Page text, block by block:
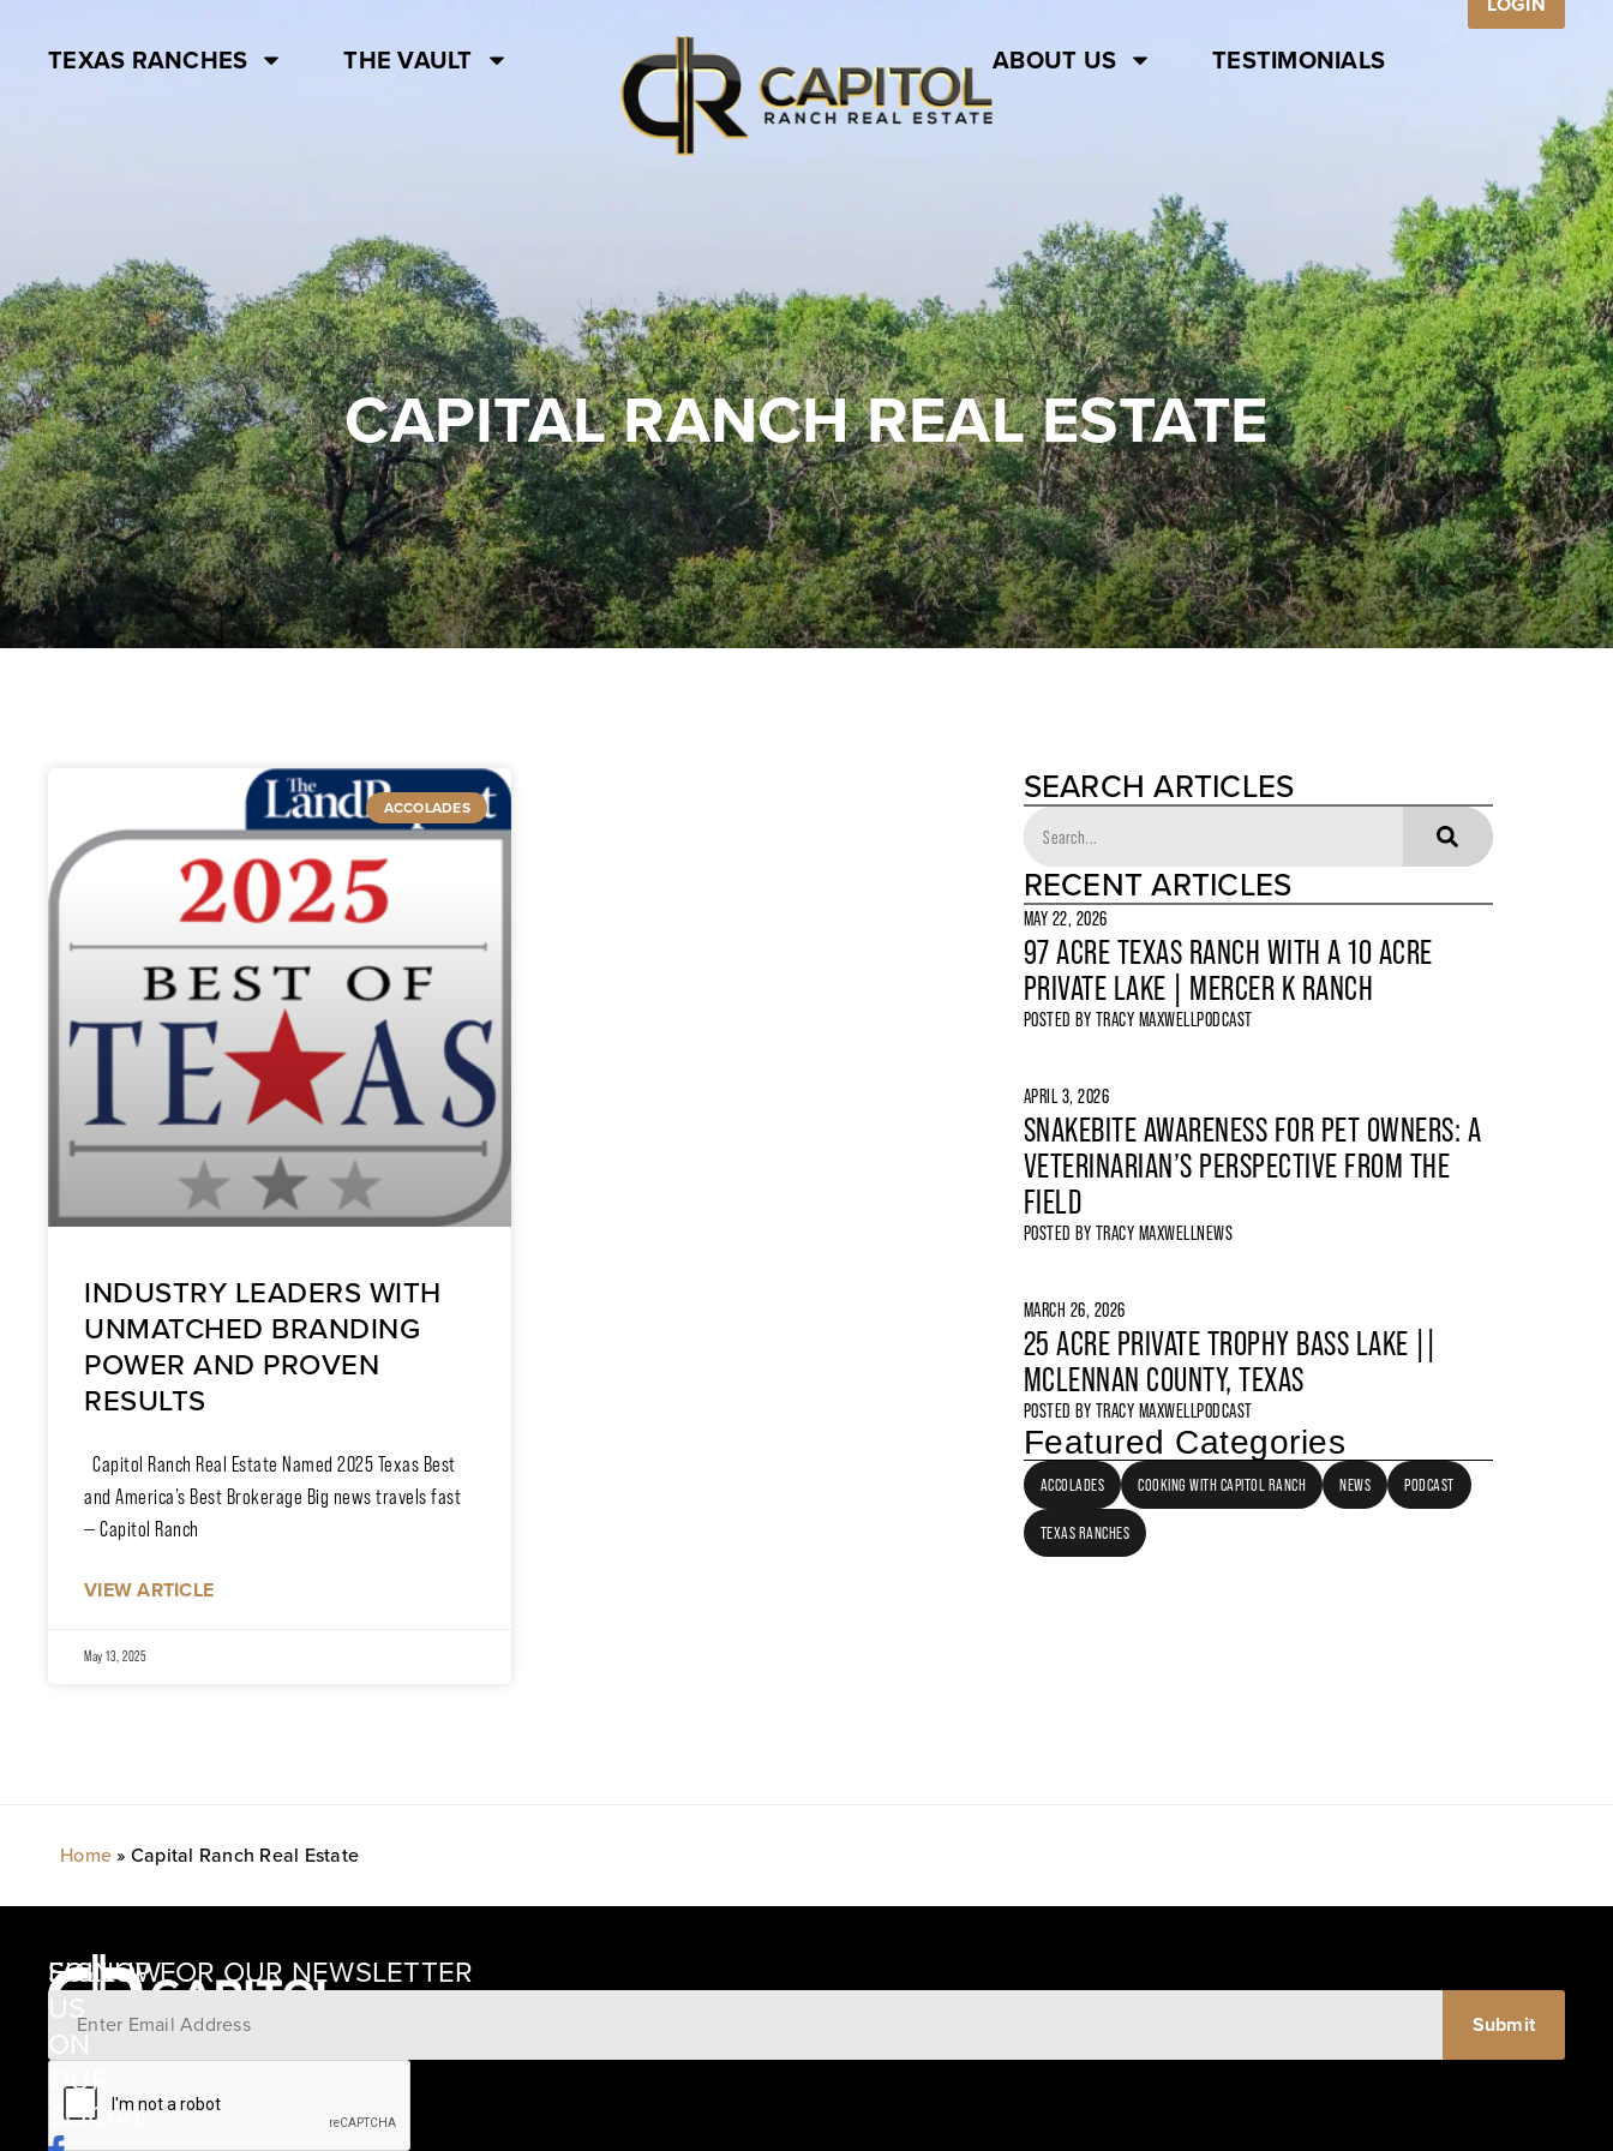
TEXAS RANCHES THE VAULT ABOUT US TESTIMONIALS
CAPITAL RANCH REAL ESTATE
ACCOLADES
INDUSTRY LEADERS WITH
UNMATCHED BRANDING
POWER AND PROVEN
RESULTS
Capitol Ranch Real Estate Named 2025 Texas Best
and America’s Best Brokerage Big news travels fast
— Capitol Ranch
VIEW ARTICLE
May 13, 2025
SEARCH ARTICLES
RECENT ARTICLES
MAY 22, 2026
97 ACRE TEXAS RANCH WITH A 10 ACRE
PRIVATE LAKE | MERCER K RANCH
POSTED BY TRACY MAXWELLPODCAST
APRIL 3, 2026
SNAKEBITE AWARENESS FOR PET OWNERS: A
VETERINARIAN’S PERSPECTIVE FROM THE
FIELD
POSTED BY TRACY MAXWELLNEWS
MARCH 26, 2026
25 ACRE PRIVATE TROPHY BASS LAKE ||
MCLENNAN COUNTY, TEXAS
POSTED BY TRACY MAXWELLPODCAST
Featured Categories
ACCOLADES COOKING WITH CAPITOL RANCH NEWS PODCAST
TEXAS RANCHES
Home» Capital Ranch Real Estate
12405
SCHWARTZ
ROAD
SIGNUP FOR OUR NEWSLETTER
FOLLOW
US
ON
OUR
SOCIAL